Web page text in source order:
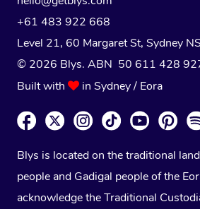
+61 483 922 668
Level 21, 60 Margaret St, Sydney
© 2026 Blys. ABN 50 611 428
Built with
in Sydney / Eora
Blys is located on the traditional
people and Gadigal people of the
acknowledge the Traditional